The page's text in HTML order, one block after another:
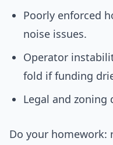
Poorly enforced
noise issues.
Operator
fold if funding
Legal and zoning
Do your homework: